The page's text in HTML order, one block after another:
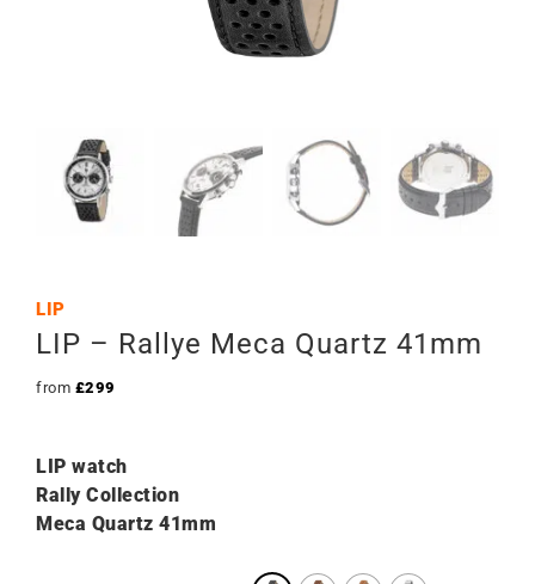
LIP
LIP – Rallye Meca Quartz 41mm
from £299
LIP watch
Rally Collection
Meca Quartz 41mm